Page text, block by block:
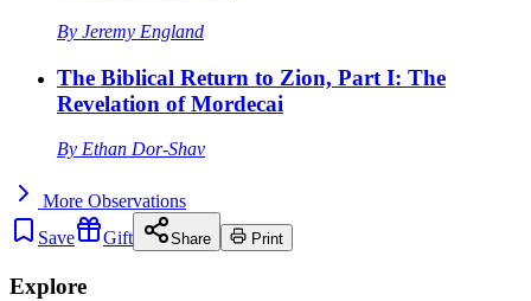
By Jeremy England
The Biblical Return to Zion, Part I: The
Revelation of Mordecai
By Ethan Dor-Shav
More Observations
Save
Gift Share Print
Explore